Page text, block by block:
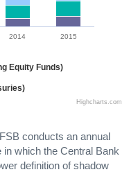
2014 2015
Highcharts.com
Equity Funds)
conducts an annual
which the Central Bank
definition of shadow